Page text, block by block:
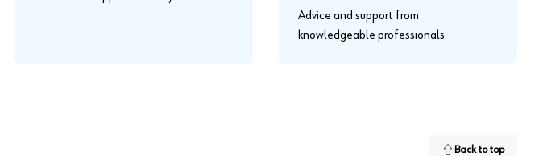
Advice and support from
knowledgeable professionals.
Back to top